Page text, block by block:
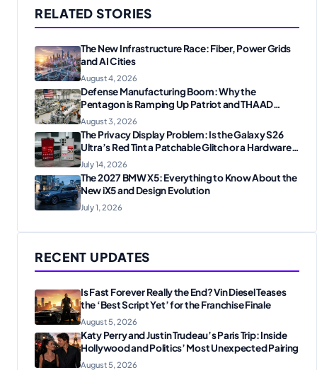
RELATED STORIES
The New Infrastructure Race: Fiber, Power Grids
and AI Cities
August 4, 2026
Defense Manufacturing Boom: Why the
Pentagon is Ramping Up Patriot and THAAD
Production
August 3, 2026
The Privacy Display Problem: Is the Galaxy S26
Ultra’s Red Tint a Patchable Glitch or a Hardware
Flaw?
July 14, 2026
The 2027 BMW X5: Everything to Know About the
New iX5 and Design Evolution
July 1, 2026
RECENT UPDATES
Is Fast Forever Really the End? Vin Diesel Teases
the ‘Best Script Yet’ for the Franchise Finale
August 5, 2026
Katy Perry and Justin Trudeau’s Paris Trip: Inside
Hollywood and Politics’ Most Unexpected Pairing
August 5, 2026